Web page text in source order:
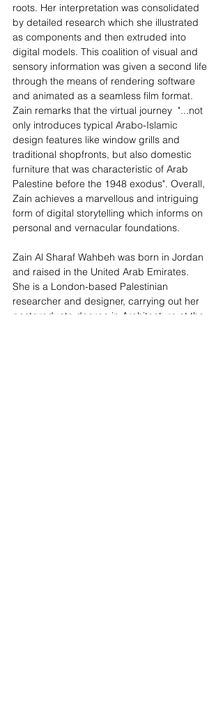
roots. Her interpretation was consolidated
by detailed research which she illustrated
as components and then extruded into
digital models. This coalition of visual and
sensory information was given a second life
through the means of rendering software
and animated as a seamless film format.
Zain remarks that the virtual journey  "...not
only introduces typical Arabo-Islamic
design features like window grills and
traditional shopfronts, but also domestic
furniture that was characteristic of Arab
Palestine before the 1948 exodus". Overall,
Zain achieves a marvellous and intriguing
form of digital storytelling which informs on
personal and vernacular foundations.
Zain Al Sharaf Wahbeh was born in Jordan
and raised in the United Arab Emirates.
She is a London-based Palestinian
researcher and designer, carrying out her
postgraduate degree in Architecture at the